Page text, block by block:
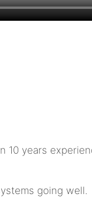
10 years
going well.